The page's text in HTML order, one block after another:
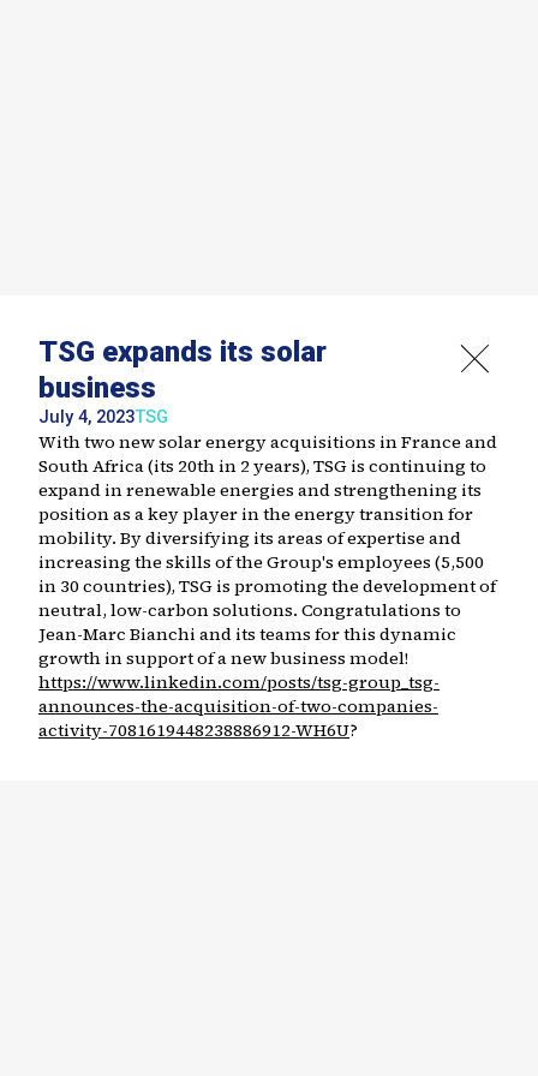
TSG expands its solar
business
July 4, 2023TSG
With two new solar energy acquisitions in France and
South Africa (its 20th in 2 years), TSG is continuing to
expand in renewable energies and strengthening its
position as a key player in the energy transition for
mobility. By diversifying its areas of expertise and
increasing the skills of the Group's employees (5,500
in 30 countries), TSG is promoting the development of
neutral, low-carbon solutions. Congratulations to
Jean-Marc Bianchi and its teams for this dynamic
growth in support of a new business model!
https://www.linkedin.com/posts/tsg-group_tsg-
announces-the-acquisition-of-two-companies-
activity-7081619448238886912-WH6U?